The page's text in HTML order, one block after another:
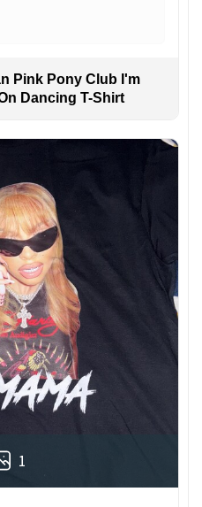
Pink Pony Club I'm
Dancing T-Shirt
1